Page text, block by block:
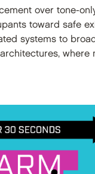
over tone-
toward safe
systems to